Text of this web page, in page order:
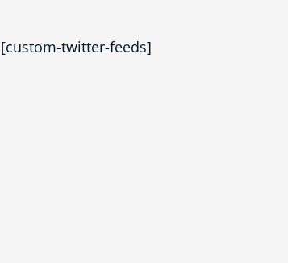
[custom-twitter-feeds]